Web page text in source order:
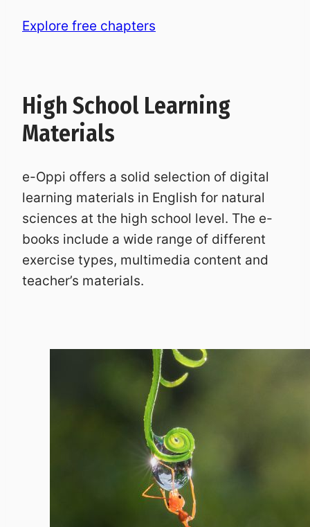
Explore free chapters
High School Learning
Materials
e-Oppi offers a solid selection of digital
learning materials in English for natural
sciences at the high school level. The e-
books include a wide range of different
exercise types, multimedia content and
teacher’s materials.